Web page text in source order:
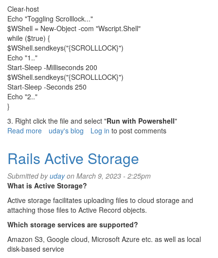
Clear-host
Echo "Toggling Scrolllock..."
$WShell = New-Object -com "Wscript.Shell"
while ($true) {
$WShell.sendkeys("{SCROLLLOCK}")
Echo "1.."
Start-Sleep -Milliseconds 200
$WShell.sendkeys("{SCROLLLOCK}")
Start-Sleep -Seconds 250
Echo "2.."
}
3. Right click the file and select "Run with Powershell"
Read more about
keep
teams
always
active,
available,
status
uday's blog Log in to post comments
Rails Active Storage
Submitted byudayon March 9, 2023 - 2:25pm
What is Active Storage?
Active storage facilitates uploading files to cloud storage and
attaching those files to Active Record objects.
Which storage services are supported?
Amazon S3, Google cloud, Microsoft Azure etc. as well as local
disk-based service